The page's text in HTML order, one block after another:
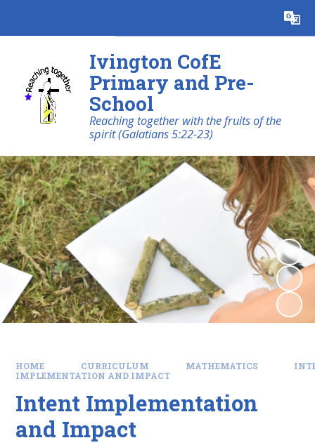
Translate
Ivington CofE
Primary and Pre-
School
Reaching together with the fruits of the
spirit (Galatians 5:22-23)
HOME CURRICULUM MATHEMATICS
IMPLEMENTATION AND IMPACT
Intent Implementation
and Impact